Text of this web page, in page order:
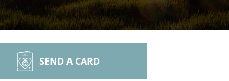
SEND A CARD